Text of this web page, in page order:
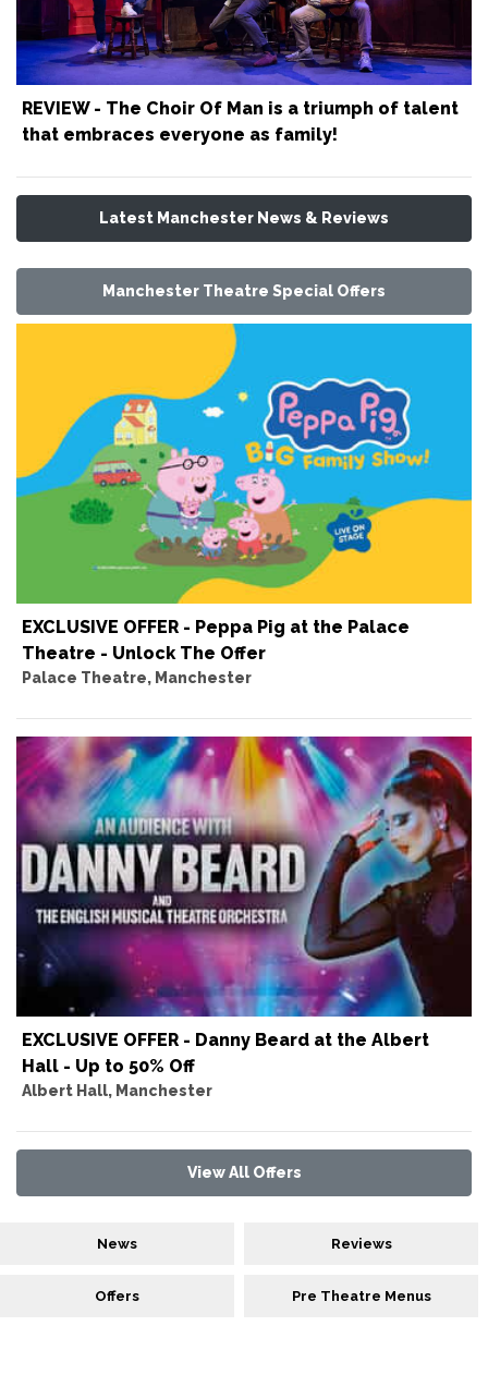
REVIEW - The Choir Of Man is a triumph of talent
that embraces everyone as family!
Latest Manchester News & Reviews
Manchester Theatre Special Offers
EXCLUSIVE OFFER - Peppa Pig at the Palace
Theatre - Unlock The Offer
Palace Theatre, Manchester
EXCLUSIVE OFFER - Danny Beard at the Albert
Hall - Up to 50% Off
Albert Hall, Manchester
View All Offers
News Reviews
Offers Pre Theatre Menus